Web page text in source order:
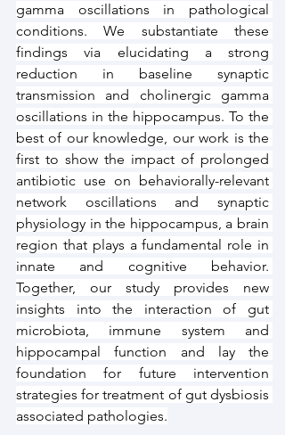
gamma oscillations in pathological
conditions. We substantiate these
findings via elucidating a strong
reduction in baseline synaptic
transmission and cholinergic gamma
oscillations in the hippocampus. To the
best of our knowledge, our work is the
first to show the impact of prolonged
antibiotic use on behaviorally-relevant
network oscillations and synaptic
physiology in the hippocampus, a brain
region that plays a fundamental role in
innate and cognitive behavior.
Together, our study provides new
insights into the interaction of gut
microbiota, immune system and
hippocampal function and lay the
foundation for future intervention
strategies for treatment of gut dysbiosis
associated pathologies.